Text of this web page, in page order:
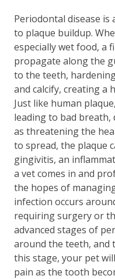
Periodontal disease
to plaque buildup.
especially wet food, a
propagate along the
to the teeth,
and calcify, creating a
Just like human
leading to bad breath,
as threatening the
to spread, the plaque
gingivitis, an
a vet comes in and
the hopes of
infection occurs
requiring surgery or
advanced stages of
around the teeth, and
this stage, your pet
pain as the tooth